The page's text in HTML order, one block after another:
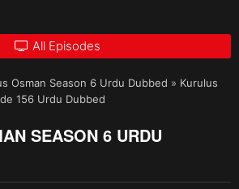
All Episodes
Osman Season 6 Urdu Dubbed » Kurulus
156 Urdu Dubbed
SEASON 6 URDU